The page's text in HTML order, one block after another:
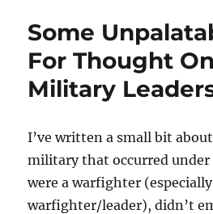
Some
For Thought
Military
I’ve written a small bit
military that occurred under
were a warfighter
warfighter/leader), didn’t